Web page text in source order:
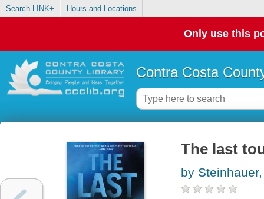
Search LINK+ Hours and Locations
Only use this
Contra Costa
The last
by